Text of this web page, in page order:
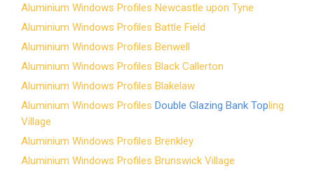
Aluminium Windows Profiles Newcastle upon Tyne
Aluminium Windows Profiles Battle Field
Aluminium Windows Profiles Benwell
Aluminium Windows Profiles Black Callerton
Aluminium Windows Profiles Blakelaw
Aluminium Windows ProfilesDouble Glazing Bank Topling
Village
Aluminium Windows Profiles Brenkley
Aluminium Windows Profiles Brunswick Village